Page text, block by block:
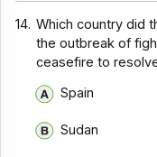
14. Which country did
the outbreak of
ceasefire to
Spain
Sudan